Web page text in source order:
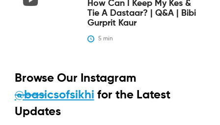
How Can I Keep My Kes &
Tie A Dastaar? | Q&A | Bibi
Gurprit Kaur
5 min
Browse Our Instagram
@basicsofsikhi for the Latest
Updates